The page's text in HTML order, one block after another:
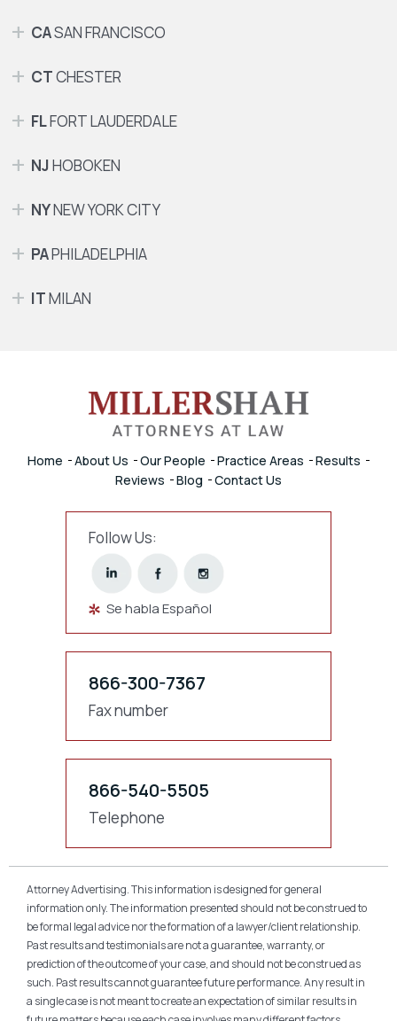
CASAN FRANCISCO
CTCHESTER
FLFORT LAUDERDALE
NJHOBOKEN
NYNEW YORK CITY
PAPHILADELPHIA
ITMILAN
Home About Us Our People Practice Areas
Results
Reviews
Blog Contact Us
Follow Us:
Se habla Español
866-300-7367
Fax number
866-540-5505
Telephone
Attorney Advertising. This information is designed for general
information only. The information presented should not be construed to
be formal legal advice nor the formation of a lawyer/client relationship.
Past results and testimonials are not a guarantee, warranty, or
prediction of the outcome of your case, and should not be construed as
such. Past results cannot guarantee future performance. Any result in
a single case is not meant to create an expectation of similar results in